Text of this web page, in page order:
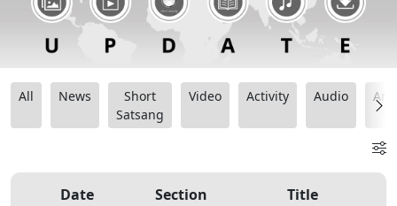
All News
Short
Satsang
Video Activity Audio
Date Section Title